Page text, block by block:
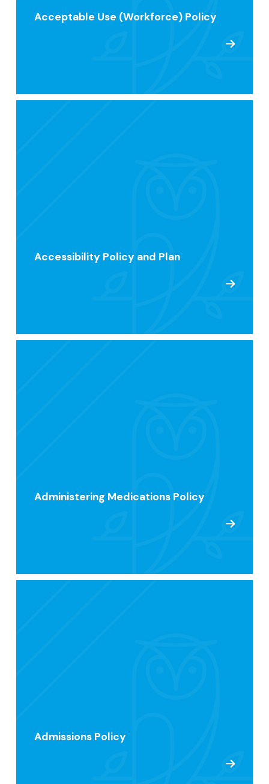
Acceptable Use (Workforce) Policy
Accessibility Policy and Plan
Administering Medications Policy
Admissions Policy